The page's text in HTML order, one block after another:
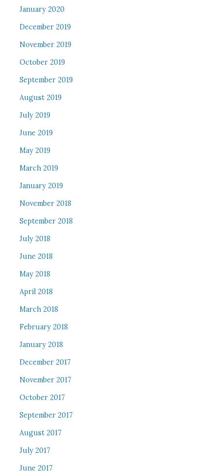
January 2020
December 2019
November 2019
October 2019
September 2019
August 2019
July 2019
June 2019
May 2019
March 2019
January 2019
November 2018
September 2018
July 2018
June 2018
May 2018
April 2018
March 2018
February 2018
January 2018
December 2017
November 2017
October 2017
September 2017
August 2017
July 2017
June 2017